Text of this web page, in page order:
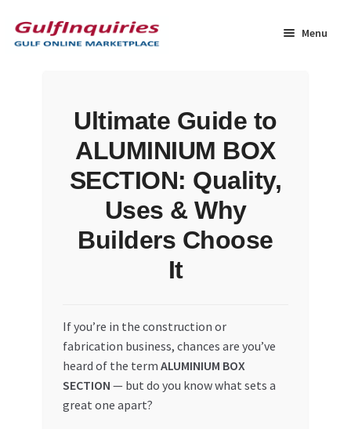
to
navigation
to
content
Menu
Dashboard
My account
Ultimate Guide to
ALUMINIUM BOX
SECTION: Quality,
Uses & Why
Builders Choose
It
If you’re in the construction or
fabrication business, chances are you’ve
heard of the term ALUMINIUM BOX
SECTION — but do you know what sets a
great one apart?